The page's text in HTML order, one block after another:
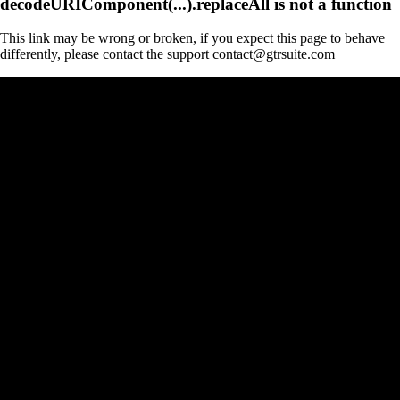
This link may be wrong or broken, if you expect this page to behave
differently, please contact the support contact@gtrsuite.com